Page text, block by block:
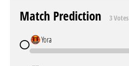
Match Prediction 3 Votes
Yora